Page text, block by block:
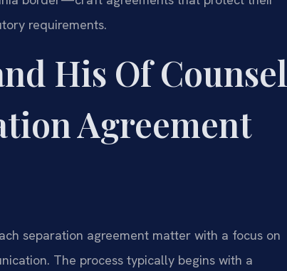
requirements.
His Of Counsel
Agreement
separation agreement matter with a focus on
The process typically begins with a